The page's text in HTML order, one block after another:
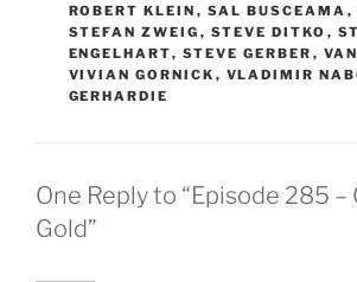
ROBERT KLEIN , SAL BUSCEAMA ,
STEFAN ZWEIG , STEVE DITKO ,
ENGELHART, STEVE GERBER ,
VIVIAN GORNICK , VLADIMIR
GERHARDIE
One Reply to “Episode 285 –
Gold”